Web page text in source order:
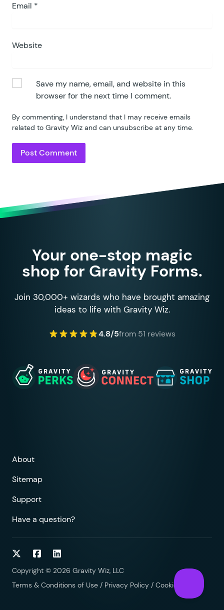
Email *
Website
Save my name, email, and website in this
browser for the next time I comment.
By commenting, I understand that I may receive emails
related to Gravity Wiz and can unsubscribe at any time.
Your one-stop magic
shop for Gravity Forms.
Join 30,000+ wizards who have brought amazing
ideas to life with Gravity Wiz.
4.8/5from 51 reviews
About
Sitemap
Support
Have a question?
Follow on Twitter
Follow on Facebook
Follow on LinkedIn
Copyright © 2026 Gravity Wiz, LLC
Terms & Conditions of Use / Privacy Policy / Cookies Policy